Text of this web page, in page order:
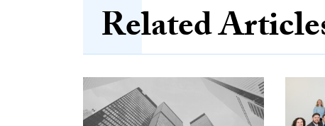
Related